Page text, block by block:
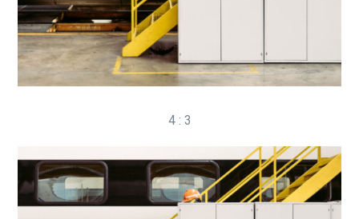
4 : 3